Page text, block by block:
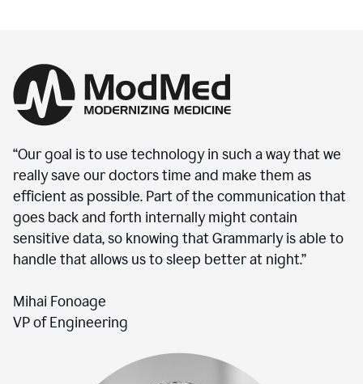
“Our goal is to use technology in such a way that we
really save our doctors time and make them as
efficient as possible. Part of the communication that
goes back and forth internally might contain
sensitive data, so knowing that Grammarly is able to
handle that allows us to sleep better at night.”
Mihai Fonoage
VP of Engineering